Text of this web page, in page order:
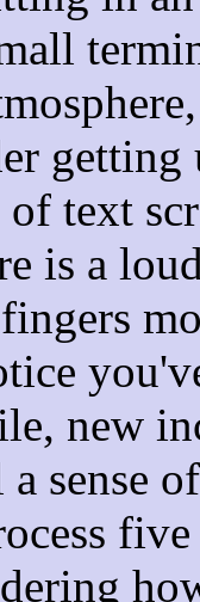
text
is a
new
sense